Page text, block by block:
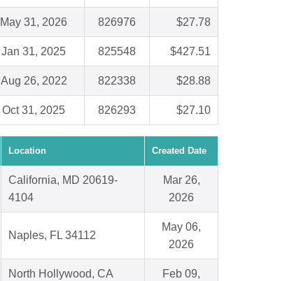
May 31, 2026 826976 $27.78
Jan 31, 2025 825548 $427.51
Aug 26, 2022 822338 $28.88
Oct 31, 2025 826293 $27.10
Location Created Date
California, MD 20619-
4104
Mar 26,
2026
Naples, FL 34112
May 06,
2026
North Hollywood, CA
Feb 09,